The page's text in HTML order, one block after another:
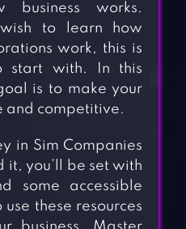
business works.
to learn how
work, this is
start with. In this
is to make your
and competitive.
in Sim Companies
you’ll be set with
some accessible
use these resources